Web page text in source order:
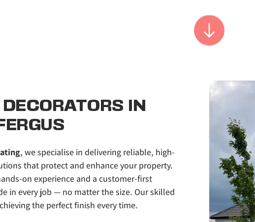
IN
, we specialise in delivering reliable, high-
that protect and enhance your property.
on experience and a customer-first
in every job — no matter the size. Our skilled
the perfect finish every time.